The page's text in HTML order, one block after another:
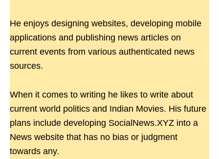
He enjoys designing websites, developing mobile
applications and publishing news articles on
current events from various authenticated news
sources.
When it comes to writing he likes to write about
current world politics and Indian Movies. His future
plans include developing SocialNews.XYZ into a
News website that has no bias or judgment
towards any.